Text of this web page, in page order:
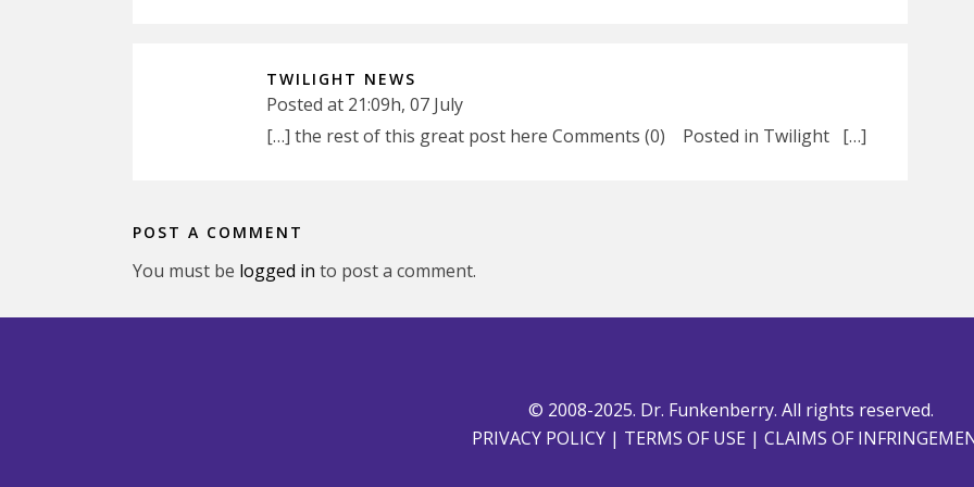
TWILIGHT NEWS
Posted at 21:09h, 07 July
[…] the rest of this great post here Comments (0) Posted in Twilight […]
POST A COMMENT
You must be logged in to post a comment.
© 2008-2025. Dr. Funkenberry. All rights reserved.
PRIVACY POLICY| TERMS OF USE | CLAIMS OF